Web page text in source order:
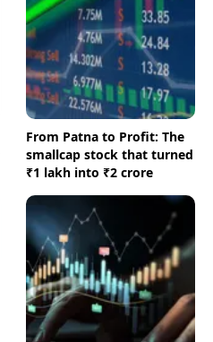
From Patna to Profit: The
smallcap stock that turned
₹1 lakh into ₹2 crore